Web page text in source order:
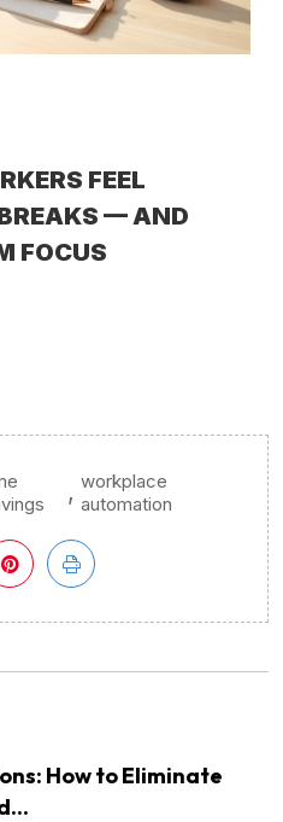
FEEL
— AND
FOCUS
, workplace
automation
How to Eliminate